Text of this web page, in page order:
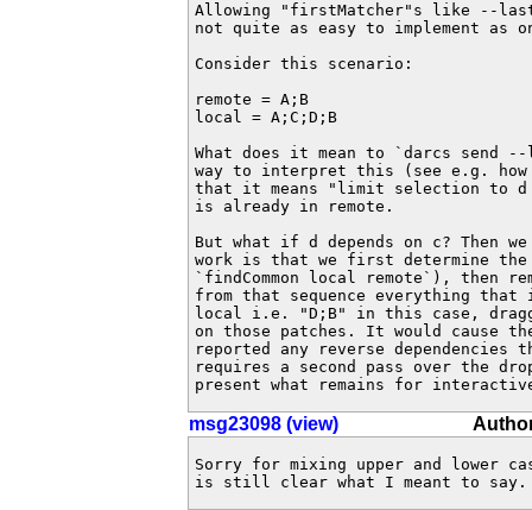
Allowing "firstMatcher"s like --
not quite as easy to implement as
Consider this scenario:
remote = A;B
local = A;C;D;B
What does it mean to `darcs send
way to interpret this (see e.g.
that it means "limit selection to
is already in remote.
But what if d depends on c? Then
work is that we first determine
`findCommon local remote`), then
from that sequence everything
local i.e. "D;B" in this case,
on those patches. It would cause
reported any reverse
requires a second pass over the
present what remains for
msg23098 (view)
Sorry for mixing upper and lower
is still clear what I meant to say.